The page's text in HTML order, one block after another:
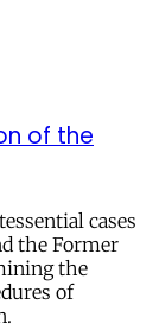
of the
cases
the Former
the
of